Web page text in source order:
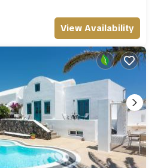
View Availability